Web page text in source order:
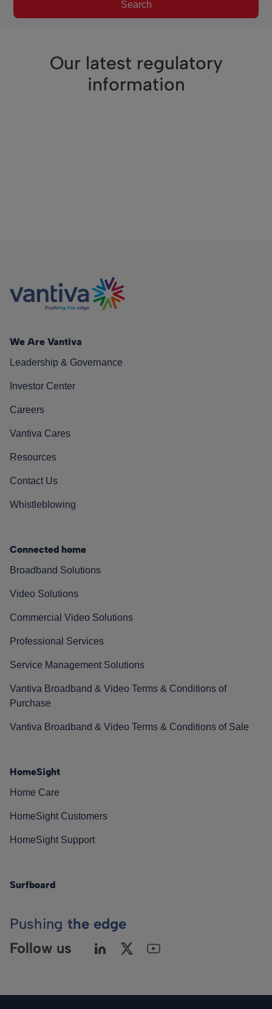
Search
Our latest regulatory
information
We Are Vantiva
Leadership & Governance
Investor Center
Careers
Vantiva Cares
Resources
Contact Us
Whistleblowing
Connected home
Broadband Solutions
Video Solutions
Commercial Video Solutions
Professional Services
Service Management Solutions
Vantiva Broadband & Video Terms & Conditions of
Purchase
Vantiva Broadband & Video Terms & Conditions of Sale
HomeSight
Home Care
HomeSight Customers
HomeSight Support
Surfboard
Pushing the edge
Follow us